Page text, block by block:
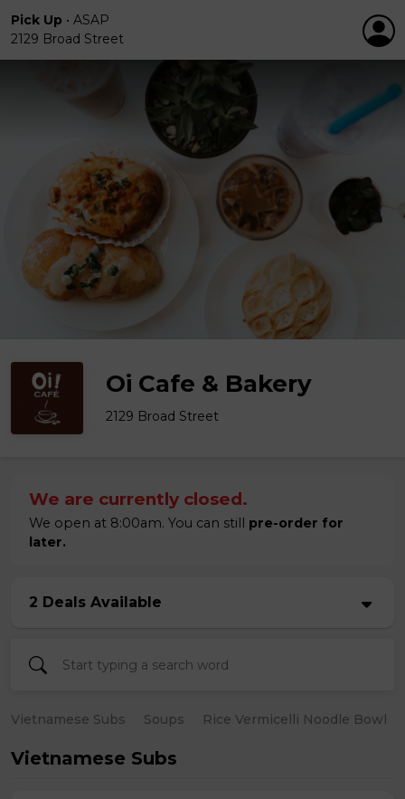
Pick Up • ASAP
2129 Broad Street
Oi Cafe & Bakery
2129 Broad Street
We are currently closed.
We open at 8:00am. You can still pre-order for
later.
2 Deals Available
Vietnamese Subs Soups Rice Vermicelli Noodle Bowl
Vietnamese Subs